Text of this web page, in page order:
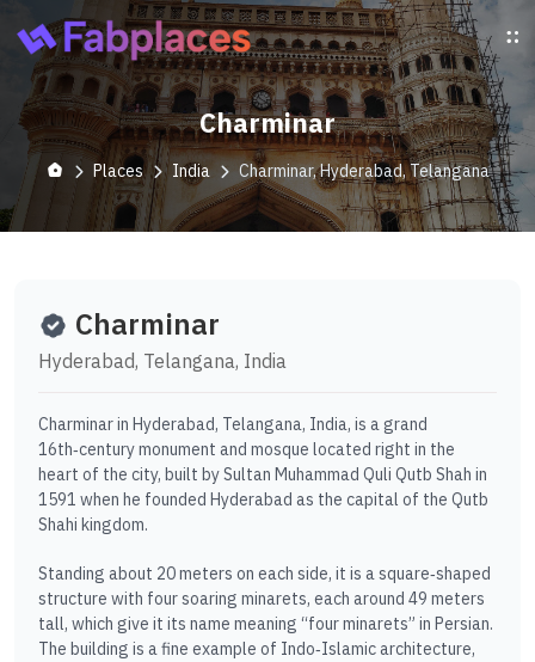
Charminar
Places India Charminar, Hyderabad, Telangana
Charminar
Hyderabad, Telangana, India
Charminar in Hyderabad, Telangana, India, is a grand
16th‑century monument and mosque located right in the
heart of the city, built by Sultan Muhammad Quli Qutb Shah in
1591 when he founded Hyderabad as the capital of the Qutb
Shahi kingdom.
Standing about 20 meters on each side, it is a square‑shaped
structure with four soaring minarets, each around 49 meters
tall, which give it its name meaning “four minarets” in Persian.
The building is a fine example of Indo‑Islamic architecture,